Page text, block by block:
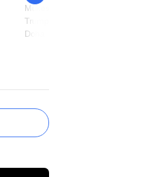
Mukesh Ambani to meet
Trump, Qatar emir in
Doha